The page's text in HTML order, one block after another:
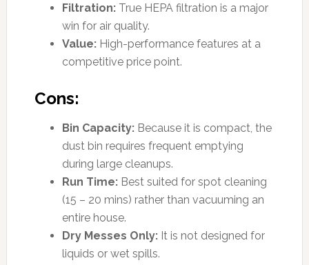
Filtration:True HEPA filtration is a major
win for air quality.
Value:High-performance features at a
competitive price point.
Cons:
Bin Capacity:Because it is compact, the
dust bin requires frequent emptying
during large cleanups.
Run Time:Best suited for spot cleaning
(15 – 20 mins) rather than vacuuming an
entire house.
Dry Messes Only:It is not designed for
liquids or wet spills.